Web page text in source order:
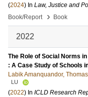
(2024) In Law, Justice and
Book/Report
› Book
2022
The Role of Social Norms
: A Case Study of Schools
Labik Amanquandor, Thomas
LU
(2022) In ICLD Research